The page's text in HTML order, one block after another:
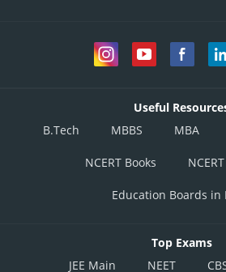
Useful
B.Tech
MBBS MBA
NCERT Books
Education Boards in
Top Exams
JEE Main
NEET